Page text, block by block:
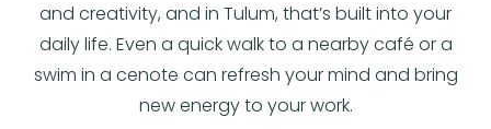
and creativity, and in Tulum, that’s built into your
daily life. Even a quick walk to a nearby café or a
swim in a cenote can refresh your mind and bring
new energy to your work.